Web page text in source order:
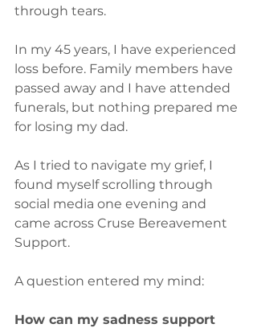
through tears.
In my 45 years, I have experienced
loss before. Family members have
passed away and I have attended
funerals, but nothing prepared me
for losing my dad.
As I tried to navigate my grief, I
found myself scrolling through
social media one evening and
came across Cruse Bereavement
Support.
A question entered my mind:
How can my sadness support